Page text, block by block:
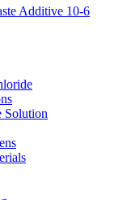
Additive 10-6
Solution